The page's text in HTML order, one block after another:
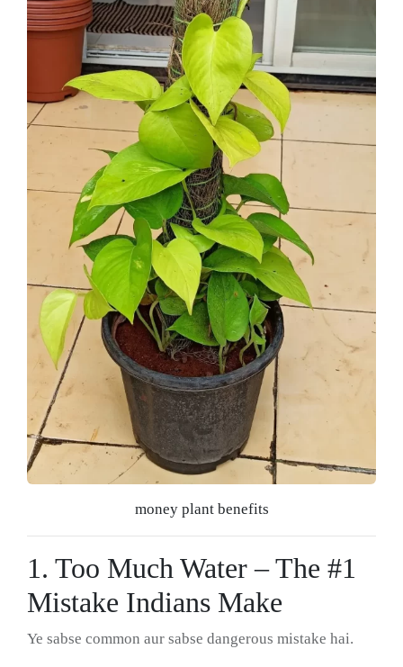
money plant benefits
1. Too Much Water – The #1
Mistake Indians Make
Ye sabse common aur sabse dangerous mistake hai.